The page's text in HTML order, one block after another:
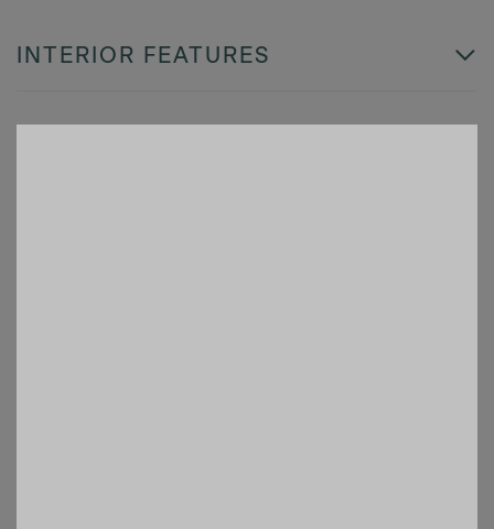
INTERIOR FEATURES